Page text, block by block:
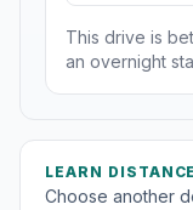
This drive is
an overnight
LEARN DISTANCE
Choose another